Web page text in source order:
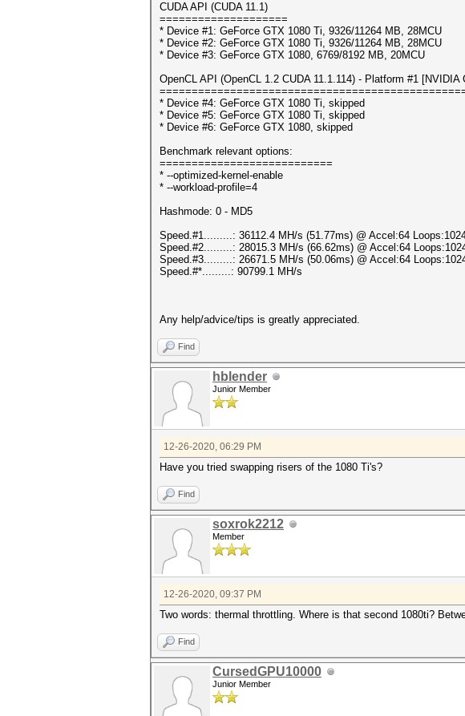
CUDA API (CUDA 11.1)
====================
* Device #1: GeForce GTX 1080 Ti, 9326/11264 MB, 28MCU
* Device #2: GeForce GTX 1080 Ti, 9326/11264 MB, 28MCU
* Device #3: GeForce GTX 1080, 6769/8192 MB, 20MCU
OpenCL API (OpenCL 1.2 CUDA 11.1.114) - Platform #1 [NVIDIA
* Device #4: GeForce GTX 1080 Ti, skipped
* Device #5: GeForce GTX 1080 Ti, skipped
* Device #6: GeForce GTX 1080, skipped
Benchmark relevant options:
===========================
* --optimized-kernel-enable
* --workload-profile=4
Hashmode: 0 - MD5
Speed.#1.........: 36112.4 MH/s (51.77ms) @ Accel:64
Speed.#2.........: 28015.3 MH/s (66.62ms) @ Accel:64
Speed.#3.........: 26671.5 MH/s (50.06ms) @ Accel:64
Speed.#*.........: 90799.1 MH/s
Any help/advice/tips is greatly appreciated.
Find
hblender
Junior Member
12-26-2020, 06:29 PM
Have you tried swapping risers of the 1080 Ti's?
Find
soxrok2212
Member
12-26-2020, 09:37 PM
Two words: thermal throttling. Where is that second 1080ti?
Find
CursedGPU10000
Junior Member